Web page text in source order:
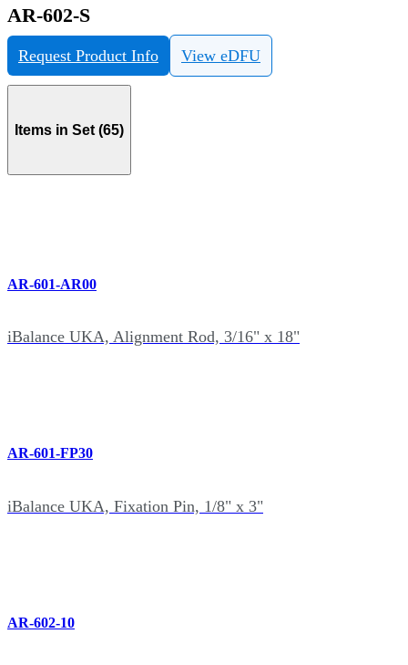
AR-602-S
Request Product Info View eDFU
Items in Set (65)
AR-601-AR00
iBalance UKA, Alignment Rod, 3/16" x 18"
AR-601-FP30
iBalance UKA, Fixation Pin, 1/8" x 3"
AR-602-10